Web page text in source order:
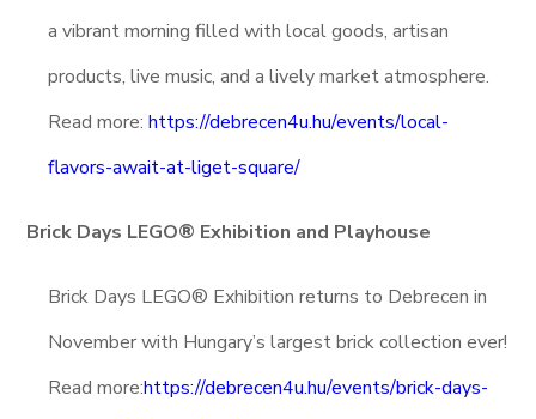
a vibrant morning filled with local goods, artisan
products, live music, and a lively market atmosphere.
Read more: https://debrecen4u.hu/events/local-
flavors-await-at-liget-square/
Brick Days LEGO® Exhibition and Playhouse
Brick Days LEGO® Exhibition returns to Debrecen in
November with Hungary’s largest brick collection ever!
Read more:https://debrecen4u.hu/events/brick-days-